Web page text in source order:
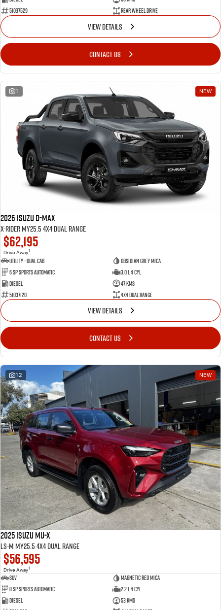
51037529
Rear Wheel Drive
VIEW DETAILS
CONTACT US
1 NEW
2026 Isuzu D-MAX
X-RIDER MY25.5 4X4 Dual Range
$62,195
Drive Away1
Utility - Dual Cab
Obsidian Grey Mica
6 Sp Sports Automatic
3.0 L 4 Cyl
Diesel
47 Kms
51037120
4X4 Dual Range
VIEW DETAILS
CONTACT US
12 NEW
2025 Isuzu MU-X
LS-M MY25.5 4X4 Dual Range
$56,595
Drive Away1
SUV
Magnetic Red Mica
8 Sp Sports Automatic
2.2 L 4 Cyl
Diesel
53 Kms